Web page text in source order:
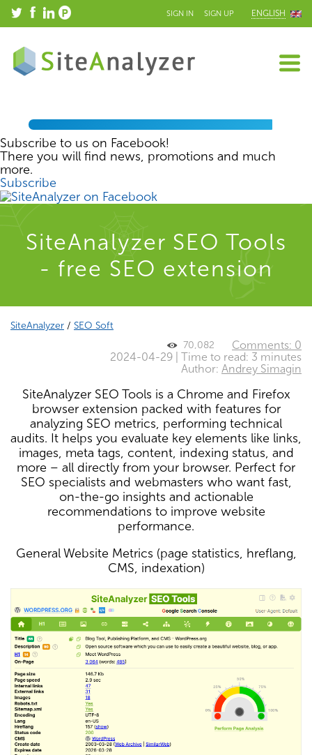
SIGN IN SIGN UP ENGLISH
Subscribe to us on Facebook!
There you will find news, promotions and much
more.
Subscribe
SiteAnalyzer SEO Tools
- free SEO extension
SiteAnalyzer / SEO Soft
Comments: 0
70,082
2024-04-29 | Time to read: 3 minutes
Author: Andrey Simagin
SiteAnalyzer SEO Tools is a Chrome and Firefox
browser extension packed with features for
analyzing SEO metrics, performing technical
audits. It helps you evaluate key elements like links,
images, meta tags, content, indexing status, and
more – all directly from your browser. Perfect for
SEO specialists and webmasters who want fast,
on-the-go insights and actionable
recommendations to improve website
performance.
General Website Metrics (page statistics, hreflang,
CMS, indexation)